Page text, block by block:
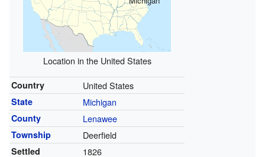
Location in the United States
Country United States
State Michigan
County Lenawee
Township Deerfield
Settled 1826